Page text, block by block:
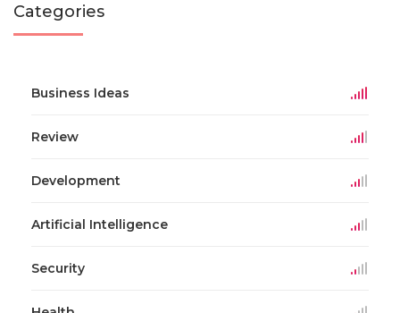
Categories
Business Ideas
Review
Development
Artificial Intelligence
Security